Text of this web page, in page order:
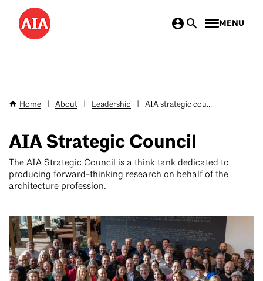
Skip
main
MENU
Breadcrumb
Home About Leadership AIA strategic cou...
AIA Strategic Council
The AIA Strategic Council is a think tank dedicated to
producing forward-thinking research on behalf of the
architecture profession.